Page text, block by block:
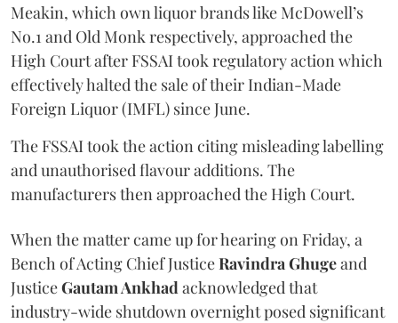
Meakin, which own liquor brands like McDowell’s
No.1 and Old Monk respectively, approached the
High Court after FSSAI took regulatory action which
effectively halted the sale of their Indian-Made
Foreign Liquor (IMFL) since June.
The FSSAI took the action citing misleading labelling
and unauthorised flavour additions. The
manufacturers then approached the High Court.
When the matter came up for hearing on Friday, a
Bench of Acting Chief JusticeRavindra Ghugeand
JusticeGautam Ankhad acknowledged that
industry-wide shutdown overnight posed significant